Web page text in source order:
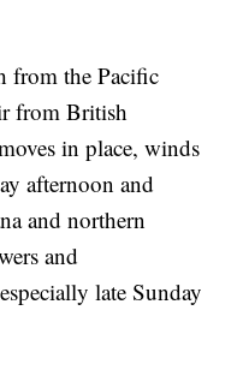
from the Pacific
from British
in place, winds
afternoon and
and northern
and
late Sunday